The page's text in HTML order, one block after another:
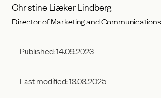
Christine Liæker Lindberg
Director of Marketing and Communications
Published:14.09.2023
Last modified:13.03.2025